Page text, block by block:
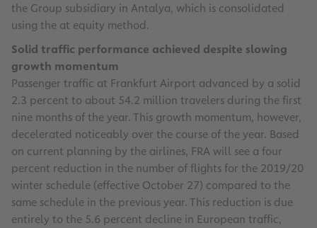
the Group subsidiary in Antalya, which is consolidated
using the at equity method.
Solid traffic performance achieved despite slowing
growth momentum
Passenger traffic at Frankfurt Airport advanced by a solid
2.3 percent to about 54.2 million travelers during the first
nine months of the year. This growth momentum, however,
decelerated noticeably over the course of the year. Based
on current planning by the airlines, FRA will see a four
percent reduction in the number of flights for the 2019/20
winter schedule (effective October 27) compared to the
same schedule in the previous year. This reduction is due
entirely to the 5.6 percent decline in European traffic,